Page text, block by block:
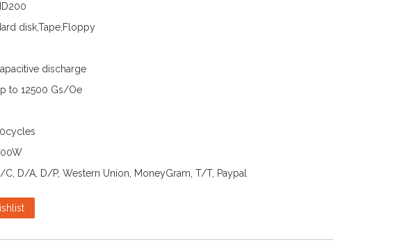
disk,Tape,Floppy
discharge
to 12500 Gs/Oe
L/C, D/A, D/P, Western Union, MoneyGram, T/T, Paypal